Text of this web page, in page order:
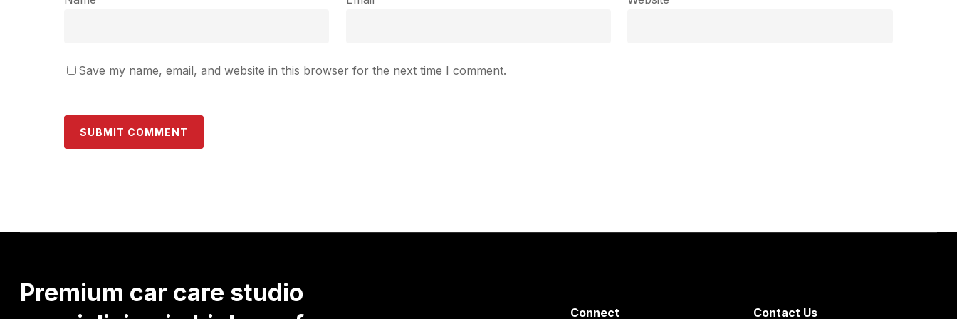
Save my name, email, and website in this browser for the next time I comment.
Premium car care studio
Connect Contact Us